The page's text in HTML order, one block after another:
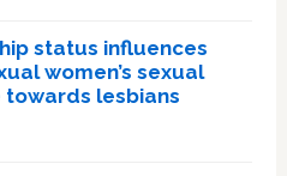
status influences
women’s sexual
lesbians